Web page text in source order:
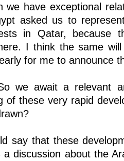
we have exceptional
asked us to
in Qatar, because
I think the same
for me to announce
we await a relevant
of these very rapid
say that these
discussion about the